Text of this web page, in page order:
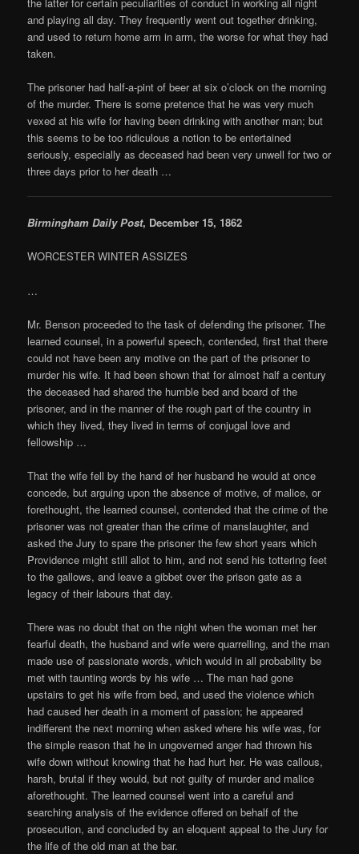
and playing all day. They frequently went out together drinking,
and used to return home arm in arm, the worse for what they had
taken.
The prisoner had half-a-pint of beer at six o’clock on the morning
of the murder. There is some pretence that he was very much
vexed at his wife for having been drinking with another man; but
this seems to be too ridiculous a notion to be entertained
seriously, especially as deceased had been very unwell for two or
three days prior to her death …
Birmingham Daily Post, December 15, 1862
WORCESTER WINTER ASSIZES
…
Mr. Benson proceeded to the task of defending the prisoner. The
learned counsel, in a powerful speech, contended, first that there
could not have been any motive on the part of the prisoner to
murder his wife. It had been shown that for almost half a century
the deceased had shared the humble bed and board of the
prisoner, and in the manner of the rough part of the country in
which they lived, they lived in terms of conjugal love and
fellowship …
That the wife fell by the hand of her husband he would at once
concede, but arguing upon the absence of motive, of malice, or
forethought, the learned counsel, contended that the crime of the
prisoner was not greater than the crime of manslaughter, and
asked the Jury to spare the prisoner the few short years which
Providence might still allot to him, and not send his tottering feet
to the gallows, and leave a gibbet over the prison gate as a
legacy of their labours that day.
There was no doubt that on the night when the woman met her
fearful death, the husband and wife were quarrelling, and the man
made use of passionate words, which would in all probability be
met with taunting words by his wife … The man had gone
upstairs to get his wife from bed, and used the violence which
had caused her death in a moment of passion; he appeared
indifferent the next morning when asked where his wife was, for
the simple reason that he in ungoverned anger had thrown his
wife down without knowing that he had hurt her. He was callous,
harsh, brutal if they would, but not guilty of murder and malice
aforethought. The learned counsel went into a careful and
searching analysis of the evidence offered on behalf of the
prosecution, and concluded by an eloquent appeal to the Jury for
the life of the old man at the bar.